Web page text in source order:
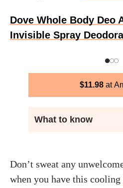
Dove Whole Body Deo
Invisible Spray
$11.98
What to know
Don’t sweat any
when you have this cooling